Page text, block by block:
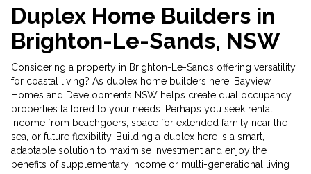
Duplex Home Builders in
Brighton-Le-Sands, NSW
Considering a property in Brighton-Le-Sands offering versatility
for coastal living? As duplex home builders here, Bayview
Homes and Developments NSW helps create dual occupancy
properties tailored to your needs. Perhaps you seek rental
income from beachgoers, space for extended family near the
sea, or future flexibility. Building a duplex here is a smart,
adaptable solution to maximise investment and enjoy the
benefits of supplementary income or multi-generational living